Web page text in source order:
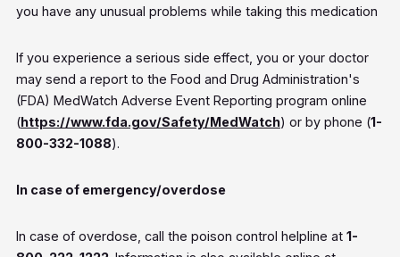
you have any unusual problems while taking this medication
If you experience a serious side effect, you or your doctor
may send a report to the Food and Drug Administration's
(FDA) MedWatch Adverse Event Reporting program online
(https://www.fda.gov/Safety/MedWatch) or by phone (1-
800-332-1088).
In case of emergency/overdose
In case of overdose, call the poison control helpline at 1-